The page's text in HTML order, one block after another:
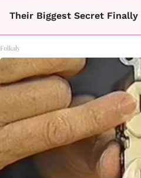
Their Biggest Secret Finally
Folkaly